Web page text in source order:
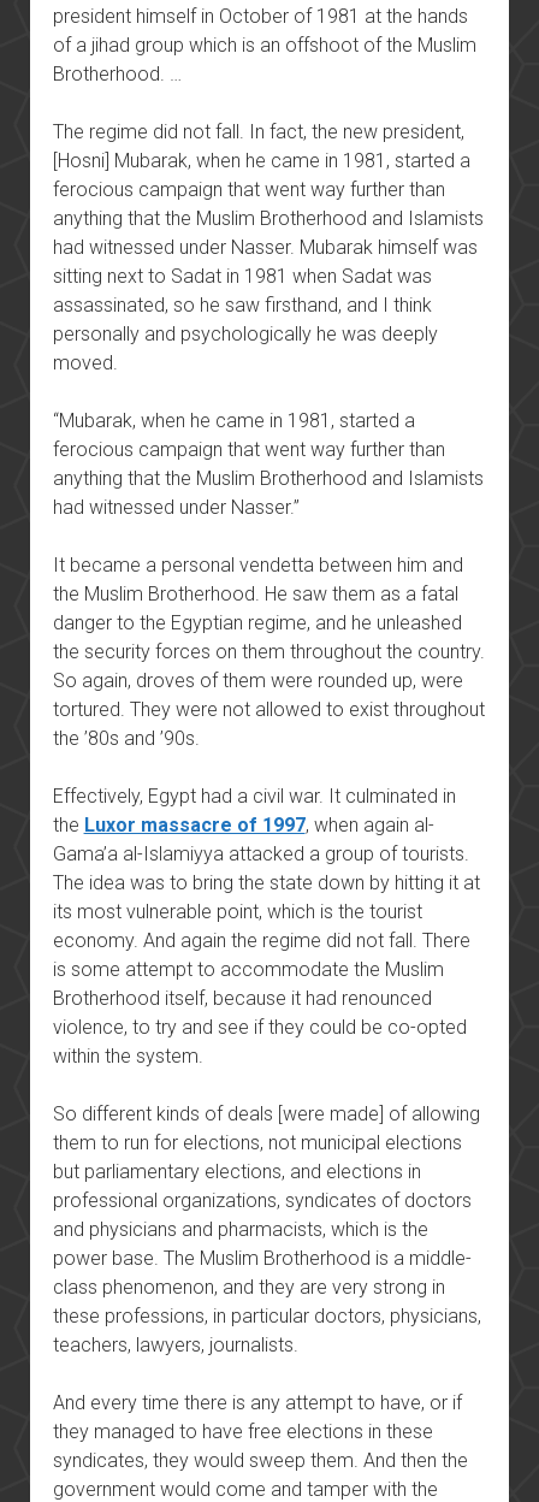
president himself in October of 1981 at the hands
of a jihad group which is an offshoot of the Muslim
Brotherhood. …
The regime did not fall. In fact, the new president,
[Hosni] Mubarak, when he came in 1981, started a
ferocious campaign that went way further than
anything that the Muslim Brotherhood and Islamists
had witnessed under Nasser. Mubarak himself was
sitting next to Sadat in 1981 when Sadat was
assassinated, so he saw firsthand, and I think
personally and psychologically he was deeply
moved.
“Mubarak, when he came in 1981, started a
ferocious campaign that went way further than
anything that the Muslim Brotherhood and Islamists
had witnessed under Nasser.”
It became a personal vendetta between him and
the Muslim Brotherhood. He saw them as a fatal
danger to the Egyptian regime, and he unleashed
the security forces on them throughout the country.
So again, droves of them were rounded up, were
tortured. They were not allowed to exist throughout
the ’80s and ’90s.
Effectively, Egypt had a civil war. It culminated in
the Luxor massacre of 1997, when again al-
Gama’a al-Islamiyya attacked a group of tourists.
The idea was to bring the state down by hitting it at
its most vulnerable point, which is the tourist
economy. And again the regime did not fall. There
is some attempt to accommodate the Muslim
Brotherhood itself, because it had renounced
violence, to try and see if they could be co-opted
within the system.
So different kinds of deals [were made] of allowing
them to run for elections, not municipal elections
but parliamentary elections, and elections in
professional organizations, syndicates of doctors
and physicians and pharmacists, which is the
power base. The Muslim Brotherhood is a middle-
class phenomenon, and they are very strong in
these professions, in particular doctors, physicians,
teachers, lawyers, journalists.
And every time there is any attempt to have, or if
they managed to have free elections in these
syndicates, they would sweep them. And then the
government would come and tamper with the